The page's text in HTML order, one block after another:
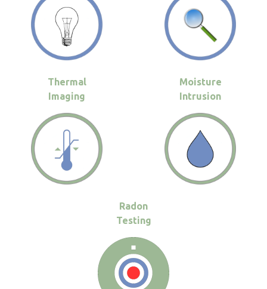
Thermal
Imaging
Moisture
Intrusion
Radon
Testing